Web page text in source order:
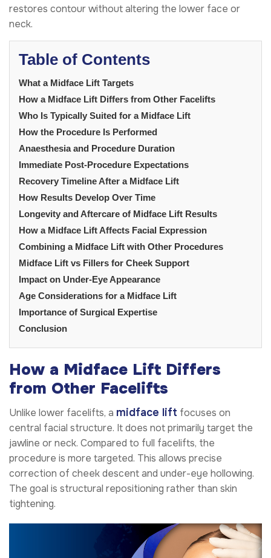
restores contour without altering the lower face or
neck.
Table of Contents
What a Midface Lift Targets
How a Midface Lift Differs from Other Facelifts
Who Is Typically Suited for a Midface Lift
How the Procedure Is Performed
Anaesthesia and Procedure Duration
Immediate Post-Procedure Expectations
Recovery Timeline After a Midface Lift
How Results Develop Over Time
Longevity and Aftercare of Midface Lift Results
How a Midface Lift Affects Facial Expression
Combining a Midface Lift with Other Procedures
Midface Lift vs Fillers for Cheek Support
Impact on Under-Eye Appearance
Age Considerations for a Midface Lift
Importance of Surgical Expertise
Conclusion
How a Midface Lift Differs
from Other Facelifts
Unlike lower facelifts, a midface lift focuses on
central facial structure. It does not primarily target the
jawline or neck. Compared to full facelifts, the
procedure is more targeted. This allows precise
correction of cheek descent and under-eye hollowing.
The goal is structural repositioning rather than skin
tightening.